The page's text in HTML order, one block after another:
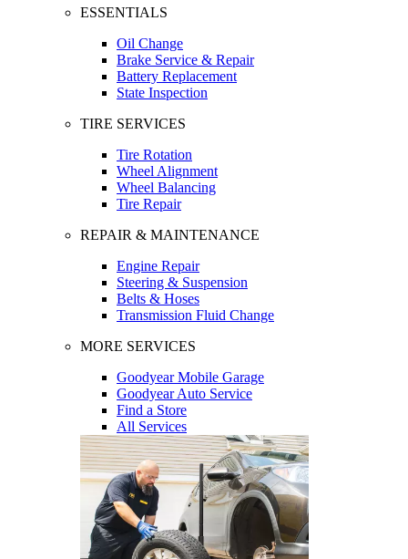
ESSENTIALS
Oil Change
Brake Service & Repair
Battery Replacement
State Inspection
TIRE SERVICES
Tire Rotation
Wheel Alignment
Wheel Balancing
Tire Repair
REPAIR & MAINTENANCE
Engine Repair
Steering & Suspension
Belts & Hoses
Transmission Fluid Change
MORE SERVICES
Goodyear Mobile Garage
Goodyear Auto Service
Find a Store
All Services